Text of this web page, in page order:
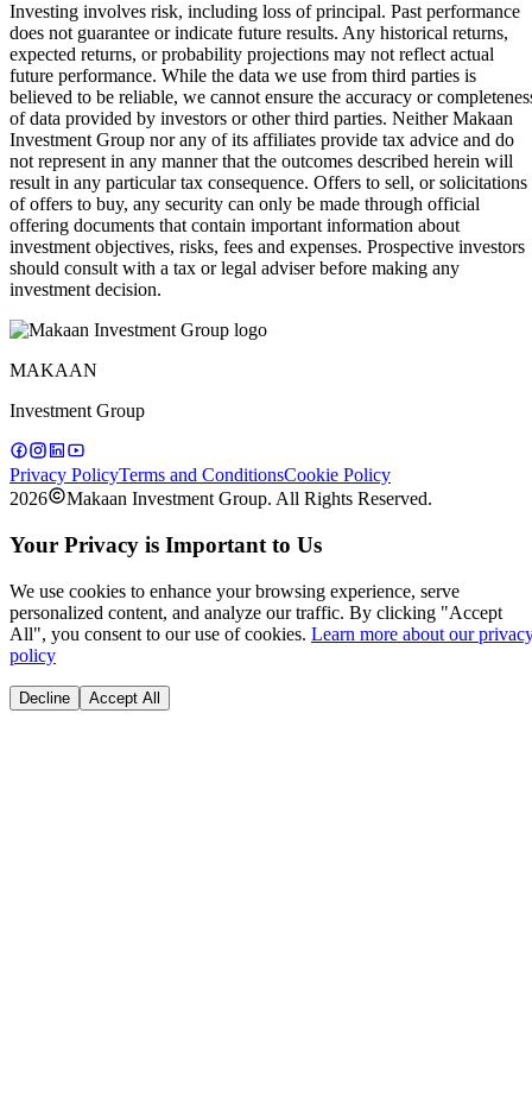
Investing involves risk, including loss of principal. Past performance
does not guarantee or indicate future results. Any historical returns,
expected returns, or probability projections may not reflect actual
future performance. While the data we use from third parties is
believed to be reliable, we cannot ensure the accuracy or
of data provided by investors or other third parties. Neither Makaan
Investment Group nor any of its affiliates provide tax advice and do
not represent in any manner that the outcomes described herein will
result in any particular tax consequence. Offers to sell, or solicitations
of offers to buy, any security can only be made through official
offering documents that contain important information about
investment objectives, risks, fees and expenses. Prospective investors
should consult with a tax or legal adviser before making any
investment decision.
MAKAAN
Investment Group
Privacy PolicyTerms and ConditionsCookie Policy
2026
Makaan Investment Group. All Rights Reserved.
Your Privacy is Important to Us
We use cookies to enhance your browsing experience, serve
personalized content, and analyze our traffic. By clicking "Accept
All", you consent to our use of cookies. Learn more about our
policy
Decline Accept All